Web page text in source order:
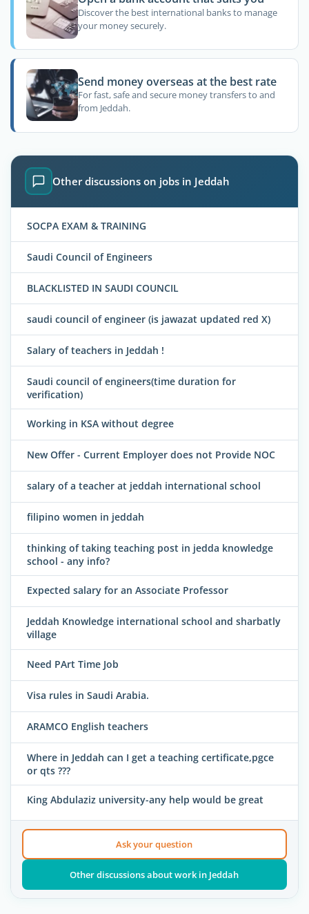
Discover the best international banks to manage
your money securely.
Send money overseas at the best rate
For fast, safe and secure money transfers to and
from Jeddah.
Other discussions on jobs in Jeddah
SOCPA EXAM & TRAINING
Saudi Council of Engineers
BLACKLISTED IN SAUDI COUNCIL
saudi council of engineer (is jawazat updated red X)
Salary of teachers in Jeddah !
Saudi council of engineers(time duration for
verification)
Working in KSA without degree
New Offer - Current Employer does not Provide NOC
salary of a teacher at jeddah international school
filipino women in jeddah
thinking of taking teaching post in jedda knowledge
school - any info?
Expected salary for an Associate Professor
Jeddah Knowledge international school and sharbatly
village
Need PArt Time Job
Visa rules in Saudi Arabia.
ARAMCO English teachers
Where in Jeddah can I get a teaching certificate,pgce
or qts ???
King Abdulaziz university-any help would be great
Ask your question
Other discussions about work in Jeddah